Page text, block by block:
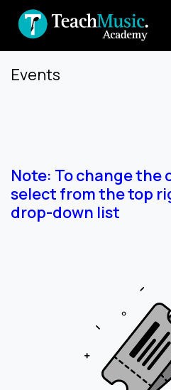
Skip to Content
Events
Note: To change the
select from the top
drop-down list